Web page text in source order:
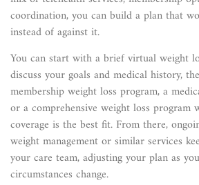
coordination, you can build a plan that
instead of against it.
You can start with a brief virtual weight
discuss your goals and medical history,
membership weight loss program, a
or a comprehensive weight loss program
coverage is the best fit. From there,
weight management or similar services
your care team, adjusting your plan as
circumstances change.